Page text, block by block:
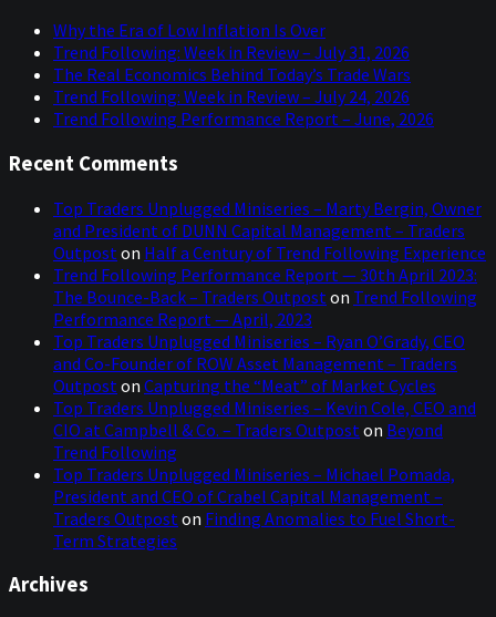
Why the Era of Low Inflation Is Over
Trend Following: Week in Review – July 31, 2026
The Real Economics Behind Today’s Trade Wars
Trend Following: Week in Review – July 24, 2026
Trend Following Performance Report – June, 2026
Recent Comments
Top Traders Unplugged Miniseries – Marty Bergin, Owner
and President of DUNN Capital Management – Traders
Outpost on Half a Century of Trend Following Experience
Trend Following Performance Report — 30th April 2023:
The Bounce-Back – Traders Outpost on Trend Following
Performance Report — April, 2023
Top Traders Unplugged Miniseries – Ryan O’Grady, CEO
and Co-Founder of ROW Asset Management – Traders
Outpost on Capturing the “Meat” of Market Cycles
Top Traders Unplugged Miniseries – Kevin Cole, CEO and
CIO at Campbell & Co. – Traders Outpost on Beyond
Trend Following
Top Traders Unplugged Miniseries – Michael Pomada,
President and CEO of Crabel Capital Management –
Traders Outpost on Finding Anomalies to Fuel Short-
Term Strategies
Archives